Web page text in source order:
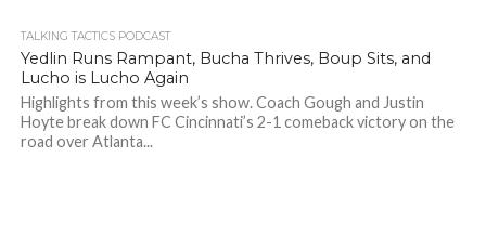
TALKING TACTICS PODCAST
Yedlin Runs Rampant, Bucha Thrives, Boup Sits, and
Lucho is Lucho Again
Highlights from this week’s show. Coach Gough and Justin
Hoyte break down FC Cincinnati’s 2-1 comeback victory on the
road over Atlanta...